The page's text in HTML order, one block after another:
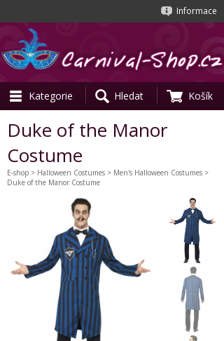
Informace
Kategorie Hledat Košík
Duke of the Manor
Costume
E-shop > Halloween Costumes > Men's Halloween Costumes >
Duke of the Manor Costume